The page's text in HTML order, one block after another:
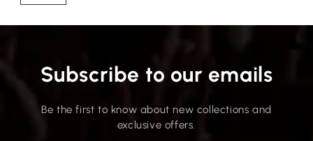
Subscribe to our emails
Be the first to know about new collections and
exclusive offers.